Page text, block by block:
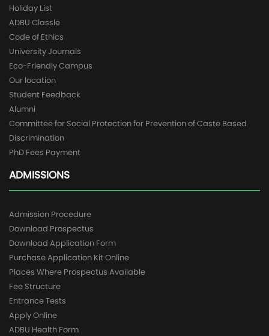
Holiday List
ADBU Classle
Code of Ethics
University Journals
Eco-Friendly Campus
Our location
Student Feedback
Alumni
Committee for Social Protection for Prevention of Caste Based
Discrimination
PhD Fees Payment
ADMISSIONS
Admission Procedure
Download Prospectus
Download Application Form
Purchase Application Kit Online
Places Where Prospectus Available
Fee Structure
Entrance Tests
Apply Online
ADBU Health Form